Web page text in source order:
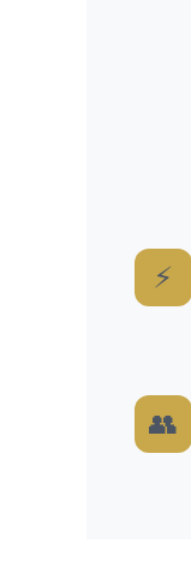
⚡
👥